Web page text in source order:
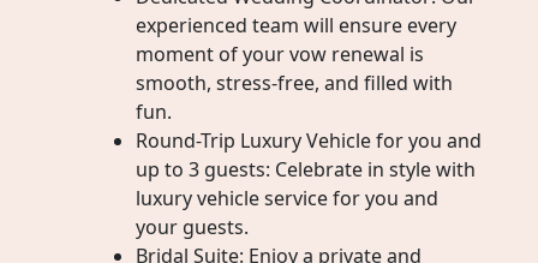
experienced team will ensure every
moment of your vow renewal is
smooth, stress-free, and filled with
fun.
Round-Trip Luxury Vehicle for you and
up to 3 guests: Celebrate in style with
luxury vehicle service for you and
your guests.
Bridal Suite: Enjoy a private and